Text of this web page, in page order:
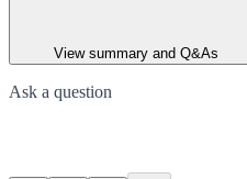
View summary and Q&As
Ask a question